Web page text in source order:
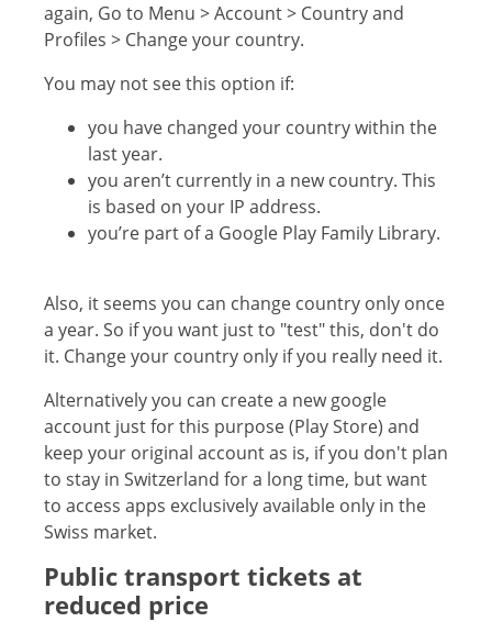
again, Go to Menu > Account > Country and
Profiles > Change your country.
You may not see this option if:
you have changed your country within the
last year.
you aren’t currently in a new country. This
is based on your IP address.
you’re part of a Google Play Family Library.
Also, it seems you can change country only once
a year. So if you want just to "test" this, don't do
it. Change your country only if you really need it.
Alternatively you can create a new google
account just for this purpose (Play Store) and
keep your original account as is, if you don't plan
to stay in Switzerland for a long time, but want
to access apps exclusively available only in the
Swiss market.
Public transport tickets at
reduced price